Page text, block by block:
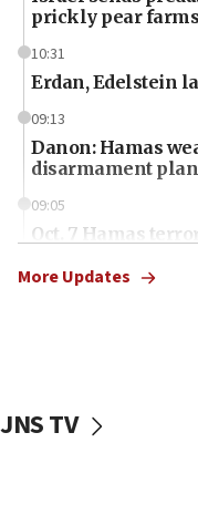
prickly pear farms
10:31
Erdan, Edelstein
09:13
Danon: Hamas
disarmament plan
09:05
Oct. 7 Hamas
vessels under Iran
More Updates
JNS TV